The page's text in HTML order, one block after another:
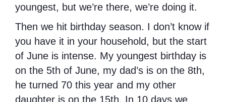
youngest, but we’re there, we’re doing it.
Then we hit birthday season. I don’t know if
you have it in your household, but the start
of June is intense. My youngest birthday is
on the 5th of June, my dad’s is on the 8th,
he turned 70 this year and my other
daughter is on the 15th. In 10 days we